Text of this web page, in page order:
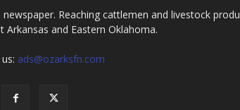
Reaching cattlemen and livestock
Arkansas and Eastern Oklahoma.
ads@ozarksfn.com